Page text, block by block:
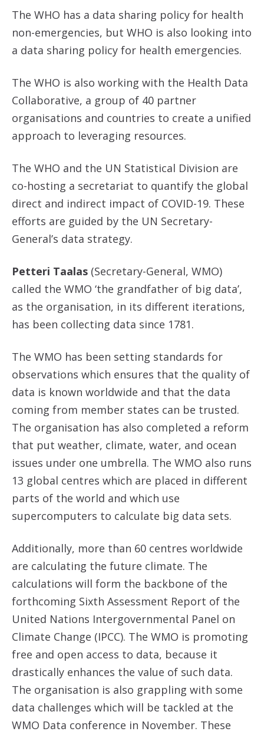
The WHO has a data sharing policy for health
non-emergencies, but WHO is also looking into
a data sharing policy for health emergencies.
The WHO is also working with the Health Data
Collaborative, a group of 40 partner
organisations and countries to create a unified
approach to leveraging resources.
The WHO and the UN Statistical Division are
co-hosting a secretariat to quantify the global
direct and indirect impact of COVID-19. These
efforts are guided by the UN Secretary-
General’s data strategy.
Petteri Taalas (Secretary-General, WMO)
called the WMO ‘the grandfather of big data’,
as the organisation, in its different iterations,
has been collecting data since 1781.
The WMO has been setting standards for
observations which ensures that the quality of
data is known worldwide and that the data
coming from member states can be trusted.
The organisation has also completed a reform
that put weather, climate, water, and ocean
issues under one umbrella. The WMO also runs
13 global centres which are placed in different
parts of the world and which use
supercomputers to calculate big data sets.
Additionally, more than 60 centres worldwide
are calculating the future climate. The
calculations will form the backbone of the
forthcoming Sixth Assessment Report of the
United Nations Intergovernmental Panel on
Climate Change (IPCC). The WMO is promoting
free and open access to data, because it
drastically enhances the value of such data.
The organisation is also grappling with some
data challenges which will be tackled at the
WMO Data conference in November. These